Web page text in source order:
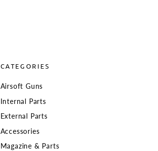
CATEGORIES
Airsoft Guns
Internal Parts
External Parts
Accessories
Magazine & Parts